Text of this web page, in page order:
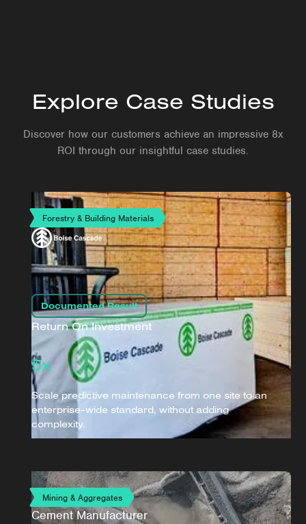
Explore Case Studies
Discover how our customers achieve an impressive 8x
ROI through our insightful case studies.
Forestry & Building Materials
Documented Result
Return On Investment
5x
Scale predictive maintenance from one site to an
enterprise-wide standard, without adding
complexity.
Mining & Aggregates
Cement Manufacturer